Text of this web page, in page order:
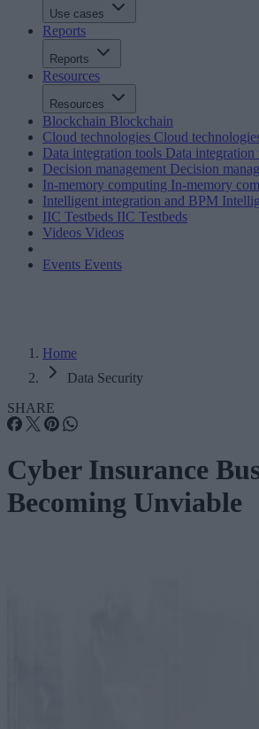
Use cases
Reports
Reports
Resources
Resources
Blockchain Blockchain
Cloud technologies Cloud
Data integration tools Data integration
Decision management Decision
In-memory computing In-memory
Intelligent integration and BPM
IIC Testbeds IIC Testbeds
Videos Videos
Events Events
Home
Data Security
SHARE
Cyber Insurance
Becoming Unviable